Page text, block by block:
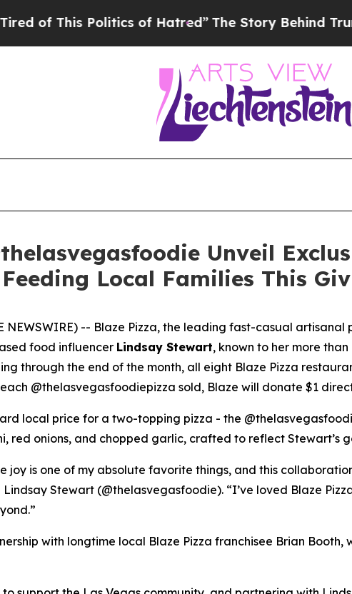
Politics of Hatred” The Story Behind Trump’s
Unveil
Local Families This
NEWSWIRE) -- Blaze Pizza, the leading fast-casual
food influencer Lindsay Stewart, known to her more
through the end of the month, all eight Blaze Pizza
@thelasvegasfoodiepizza sold, Blaze will donate $1
local price for a two-topping pizza - the
red onions, and chopped garlic, crafted to reflect Stewart’s
joy is one of my absolute favorite things, and this
Stewart (@thelasvegasfoodie). “I’ve loved Blaze
with longtime local Blaze Pizza franchisee Brian